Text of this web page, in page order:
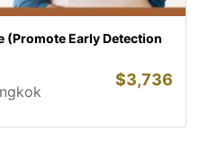
(Promote Early Detection
$3,736